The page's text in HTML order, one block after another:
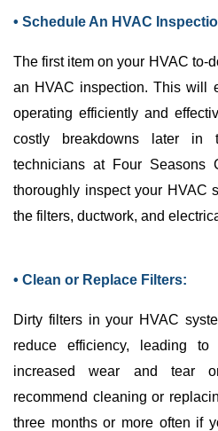
• Schedule An HVAC
The first item on your HVAC to-
an HVAC inspection. This will
operating efficiently and
costly breakdowns later in
technicians at Four Seasons
thoroughly inspect your HVAC
the filters, ductwork, and
• Clean or Replace Filters:
Dirty filters in your HVAC
reduce efficiency, leading
increased wear and tear
recommend cleaning or
three months or more often if